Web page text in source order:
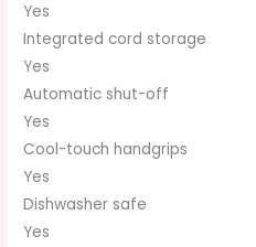
Yes
Integrated cord storage
Yes
Automatic shut-off
Yes
Cool-touch handgrips
Yes
Dishwasher safe
Yes